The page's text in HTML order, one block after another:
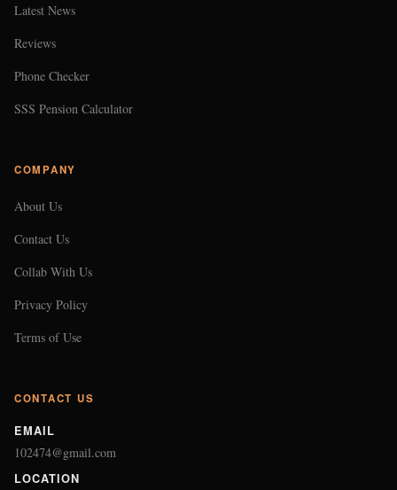
Latest News
Reviews
Phone Checker
SSS Pension Calculator
COMPANY
About Us
Contact Us
Collab With Us
Privacy Policy
Terms of Use
CONTACT US
EMAIL
102474@gmail.com
LOCATION